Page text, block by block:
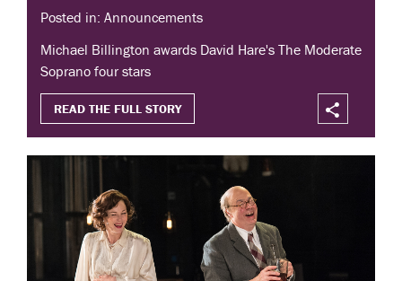
Posted in: Announcements
Michael Billington awards David Hare's The Moderate
Soprano four stars
READ THE FULL STORY